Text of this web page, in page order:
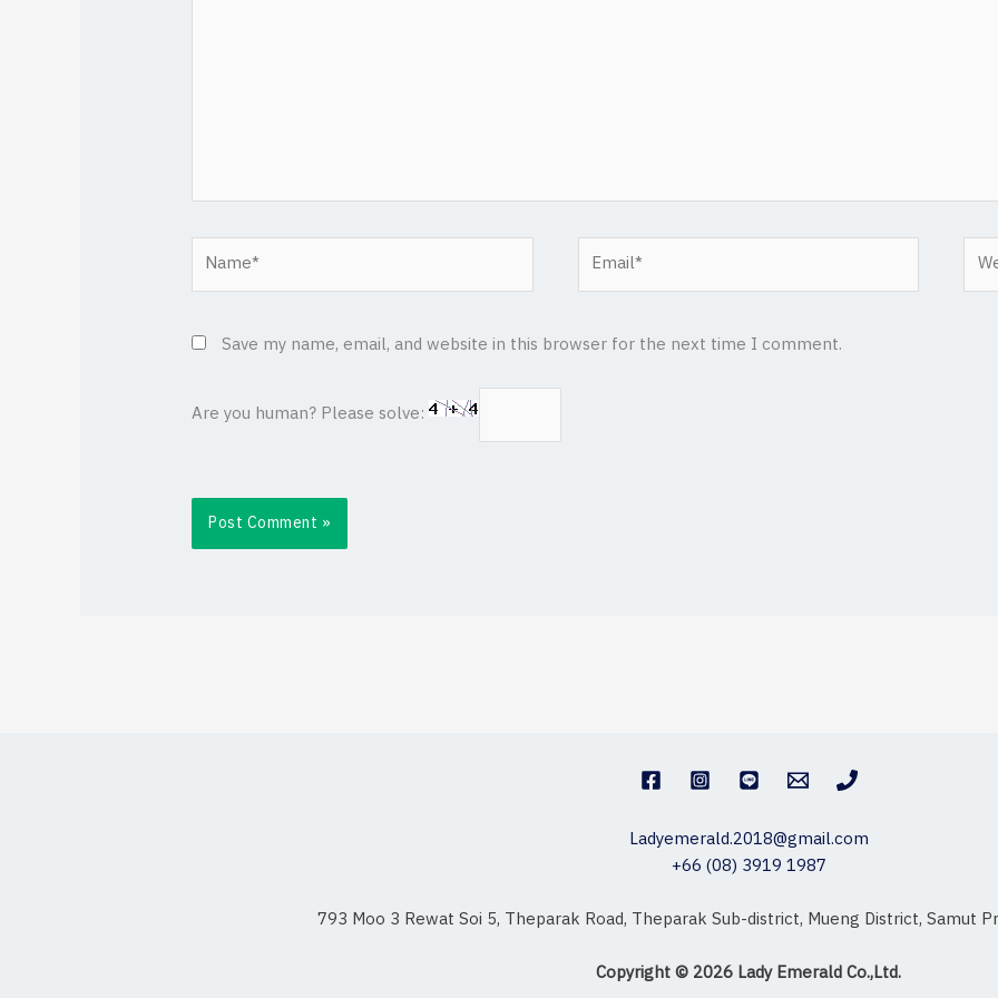
Name* Email*
Save my name, email, and website in this browser for the next time I comment.
Are you human? Please solve:
Ladyemerald.2018@gmail.com
+66 (08) 3919 1987
793 Moo 3 Rewat Soi 5, Theparak Road, Theparak Sub-district, Mueng District, Samut
Copyright © 2026 Lady Emerald Co.,Ltd.